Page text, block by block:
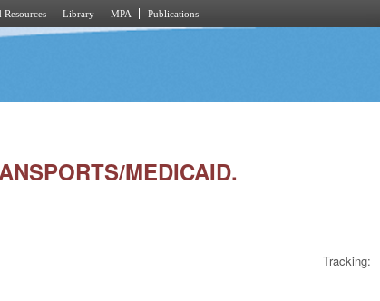
Resources Library MPA Publications
MEDICAID.
Tracking: